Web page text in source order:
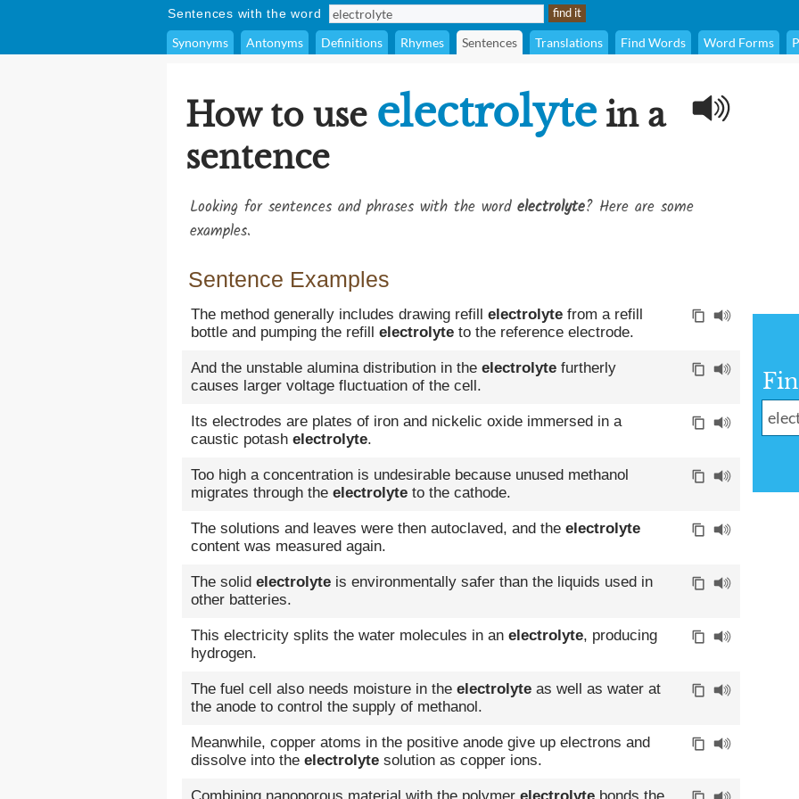
Sentences with the word
Synonyms Antonyms Definitions Rhymes Sentences Translations Find Words Word Forms
How to use electrolyte in a
sentence
Looking for sentences and phrases with the word electrolyte? Here are some
examples.
Sentence Examples
The method generally includes drawing refill electrolyte from a refill
bottle and pumping the refill electrolyte to the reference electrode.
And the unstable alumina distribution in the electrolyte furtherly
causes larger voltage fluctuation of the cell.
Its electrodes are plates of iron and nickelic oxide immersed in a
caustic potash electrolyte.
Too high a concentration is undesirable because unused methanol
migrates through the electrolyte to the cathode.
The solutions and leaves were then autoclaved, and the electrolyte
content was measured again.
The solid electrolyte is environmentally safer than the liquids used in
other batteries.
This electricity splits the water molecules in an electrolyte, producing
hydrogen.
The fuel cell also needs moisture in the electrolyte as well as water at
the anode to control the supply of methanol.
Meanwhile, copper atoms in the positive anode give up electrons and
dissolve into the electrolyte solution as copper ions.